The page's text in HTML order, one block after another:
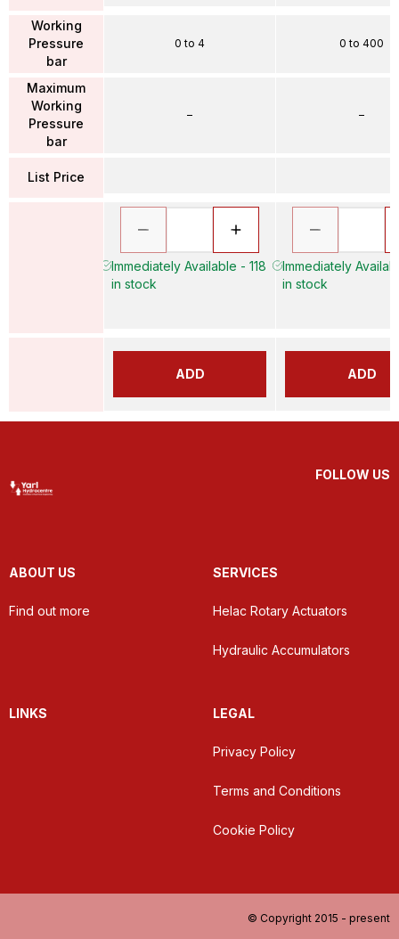
Working
Pressure
bar
Maximum
Working
Pressure
bar
List Price
0 to 4
–
Immediately Available - 118
in stock
ADD
0 to 400
–
Immediately
in stock
ADD
FOLLOW US
ABOUT US
Find out more
SERVICES
Helac Rotary Actuators
Hydraulic Accumulators
LINKS LEGAL
Privacy Policy
Terms and Conditions
Cookie Policy
© Copyright 2015 - present